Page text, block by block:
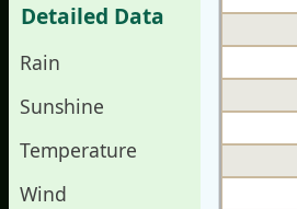
Detailed Data
Rain
Sunshine
Temperature
Wind